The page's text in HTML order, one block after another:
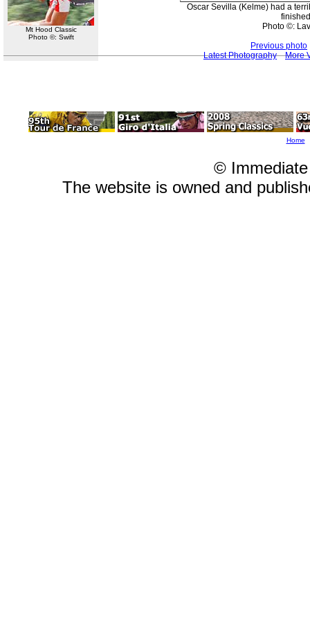
Mt Hood Classic
Photo ©: Swift
Oscar Sevilla (Kelme) had a
Photo ©:
Previous photo
Latest Photography
More
Home
©
The website is owned and